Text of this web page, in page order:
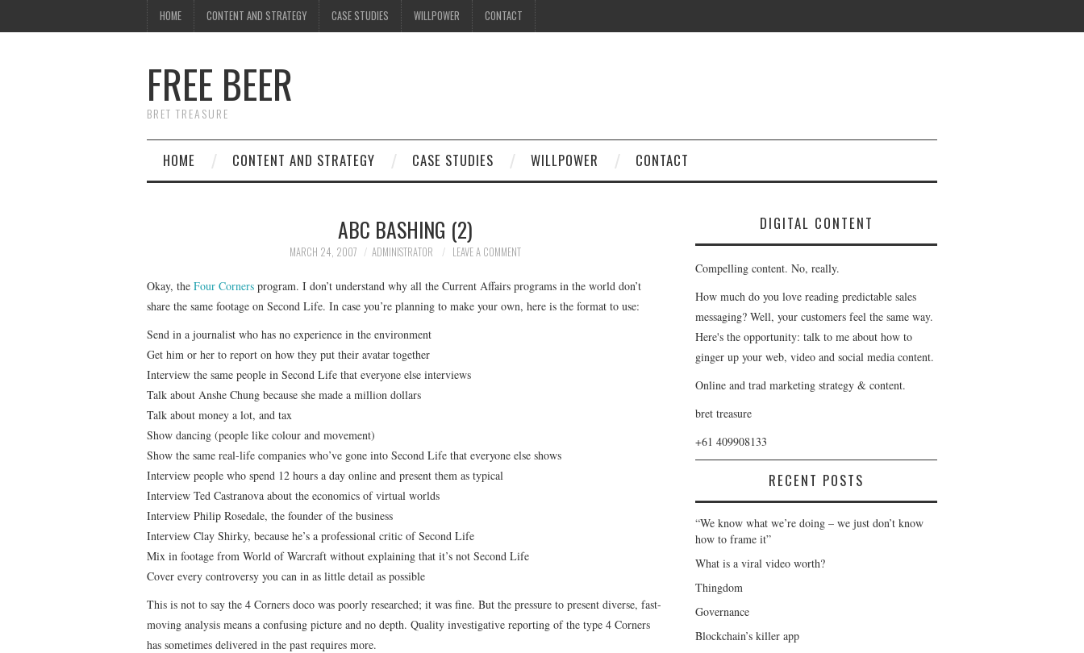
HOME CONTENT AND STRATEGY CASE STUDIES WILLPOWER CONTACT
FREE BEER
BRET TREASURE
HOME CONTENT AND STRATEGY CASE STUDIES WILLPOWER CONTACT
ABC BASHING (2)
MARCH 24, 2007 ADMINISTRATOR LEAVE A COMMENT
Okay, the Four Corners program. I don’t understand why all the Current Affairs programs in the world don’t
share the same footage on Second Life. In case you’re planning to make your own, here is the format to use:
Send in a journalist who has no experience in the environment
Get him or her to report on how they put their avatar together
Interview the same people in Second Life that everyone else interviews
Talk about Anshe Chung because she made a million dollars
Talk about money a lot, and tax
Show dancing (people like colour and movement)
Show the same real-life companies who’ve gone into Second Life that everyone else shows
Interview people who spend 12 hours a day online and present them as typical
Interview Ted Castranova about the economics of virtual worlds
Interview Philip Rosedale, the founder of the business
Interview Clay Shirky, because he’s a professional critic of Second Life
Mix in footage from World of Warcraft without explaining that it’s not Second Life
Cover every controversy you can in as little detail as possible
This is not to say the 4 Corners doco was poorly researched; it was fine. But the pressure to present diverse, fast-
moving analysis means a confusing picture and no depth. Quality investigative reporting of the type 4 Corners
has sometimes delivered in the past requires more.
DIGITAL CONTENT
Compelling content. No, really.
How much do you love reading predictable sales
messaging? Well, your customers feel the same way.
Here's the opportunity: talk to me about how to
ginger up your web, video and social media content.
Online and trad marketing strategy & content.
bret treasure
+61 409908133
RECENT POSTS
“We know what we’re doing – we just don’t know
how to frame it”
What is a viral video worth?
Thingdom
Governance
Blockchain’s killer app